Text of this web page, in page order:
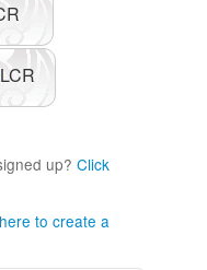
LCR
up? Click
to create a